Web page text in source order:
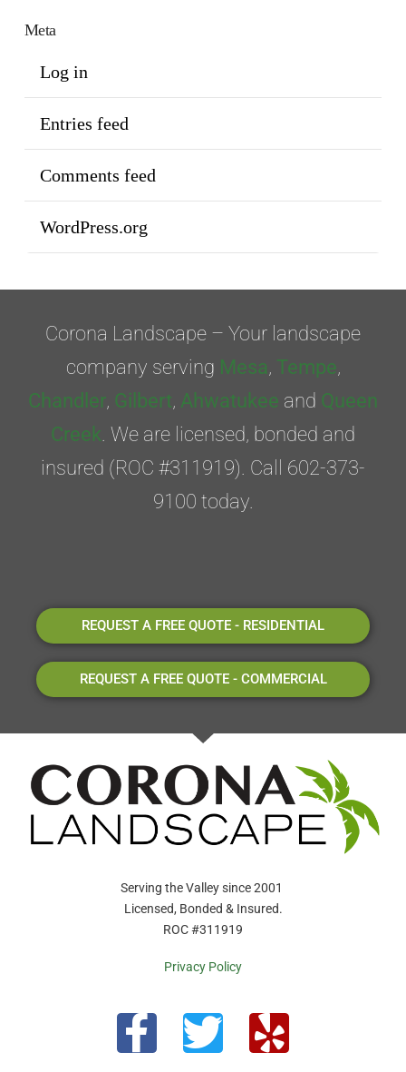
Meta
Log in
Entries feed
Comments feed
WordPress.org
Corona Landscape – Your landscape
company serving Mesa, Tempe,
Chandler, Gilbert, Ahwatukee and Queen
Creek. We are licensed, bonded and
insured (ROC #311919). Call 602-373-
9100 today.
REQUEST A FREE QUOTE - RESIDENTIAL
REQUEST A FREE QUOTE - COMMERCIAL
Serving the Valley since 2001
Licensed, Bonded & Insured.
ROC #311919
Privacy Policy